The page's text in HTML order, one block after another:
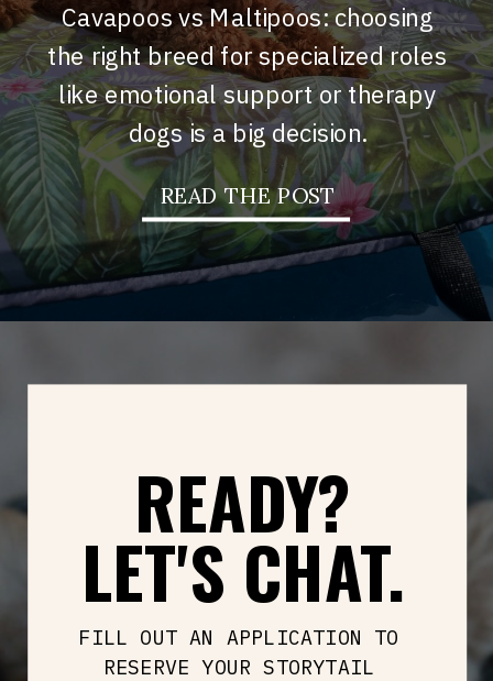
READ THE POST
Cavapoos vs Maltipoos: choosing
the right breed for specialized roles
like emotional support or therapy
dogs is a big decision.
READY?
LET'S CHAT.
FILL OUT AN APPLICATION TO
RESERVE YOUR STORYTAIL